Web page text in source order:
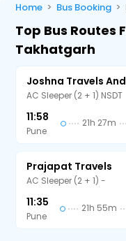
Home Bus Booking
Top Bus Routes
Takhatgarh
Joshna Travels
AC Sleeper (2 + 1) NSDT
11:58
Pune
21h 27m
Prajapat Travels
AC Sleeper (2 + 1) -
11:35
Pune
21h 55m